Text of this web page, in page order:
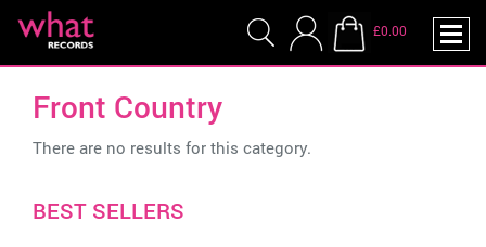
£0.00
Front Country
There are no results for this category.
BEST SELLERS